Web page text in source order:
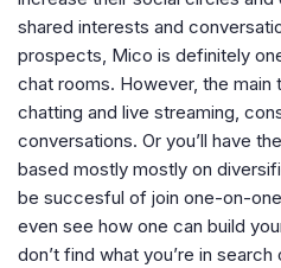
shared interests and
prospects, Mico is definitely
chat rooms. However, the main
chatting and live streaming,
conversations. Or you’ll have
based mostly mostly on
be succesful of join one-on-
even see how one can build
don’t find what you’re in